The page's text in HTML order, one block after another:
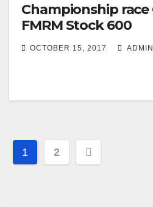
Championship
FMRM Stock 600
OCTOBER 15, 2017 ADMIN
Post
1 2